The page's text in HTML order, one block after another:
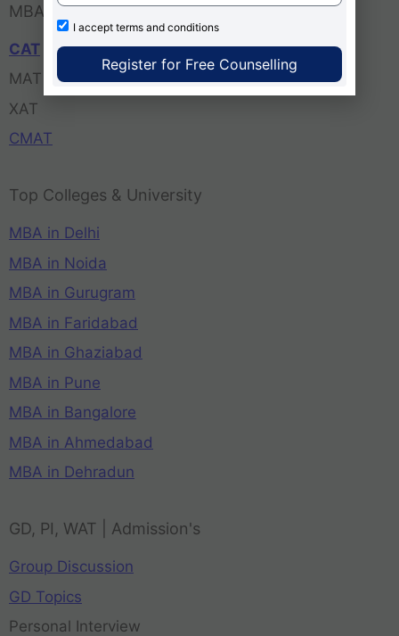
MBA Entrance Exam
CAT
MAT
XAT
CMAT
Top Colleges & University
MBA in Delhi
MBA in Noida
MBA in Gurugram
MBA in Faridabad
MBA in Ghaziabad
MBA in Pune
MBA in Bangalore
MBA in Ahmedabad
MBA in Dehradun
GD, PI, WAT | Admission's
Group Discussion
GD Topics
Personal Interview
I accept terms and conditions
Register for Free Counselling